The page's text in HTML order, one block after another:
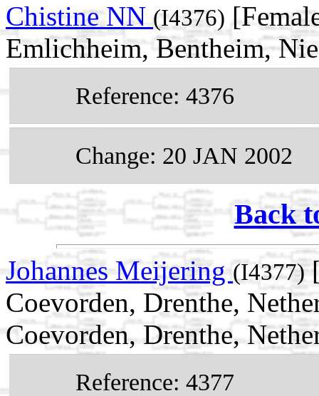
Chistine NN (I4376)
Emlichheim, Bentheim,
Reference: 4376
Change: 20 JAN 2002
Back
Johannes Meijering(I4377)
Coevorden, Drenthe,
Coevorden, Drenthe,
Reference: 4377